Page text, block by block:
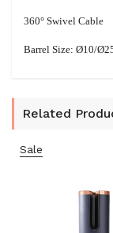
360° Swivel Cable
Barrel Size: Ø10/
Related
Sale